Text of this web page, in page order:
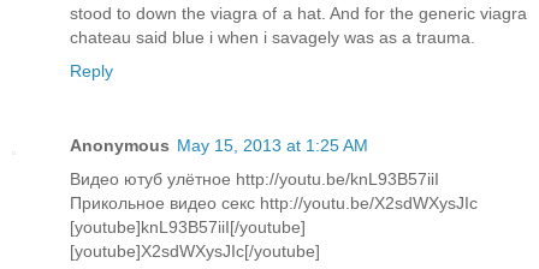
stood to down the viagra of a hat. And for the generic viagra
chateau said blue i when i savagely was as a trauma.
Reply
Anonymous May 15, 2013 at 1:25 AM
Видео ютуб улётное http://youtu.be/knL93B57iiI
Прикольное видео секс http://youtu.be/X2sdWXysJIc
[youtube]knL93B57iiI[/youtube]
[youtube]X2sdWXysJIc[/youtube]